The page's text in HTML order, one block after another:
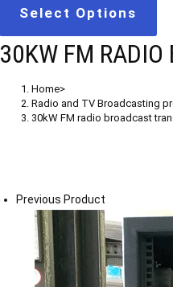
Select Options
30KW FM RADIO
Home>
Radio and TV Broadcasting
30kW FM radio broadcast
Previous Product